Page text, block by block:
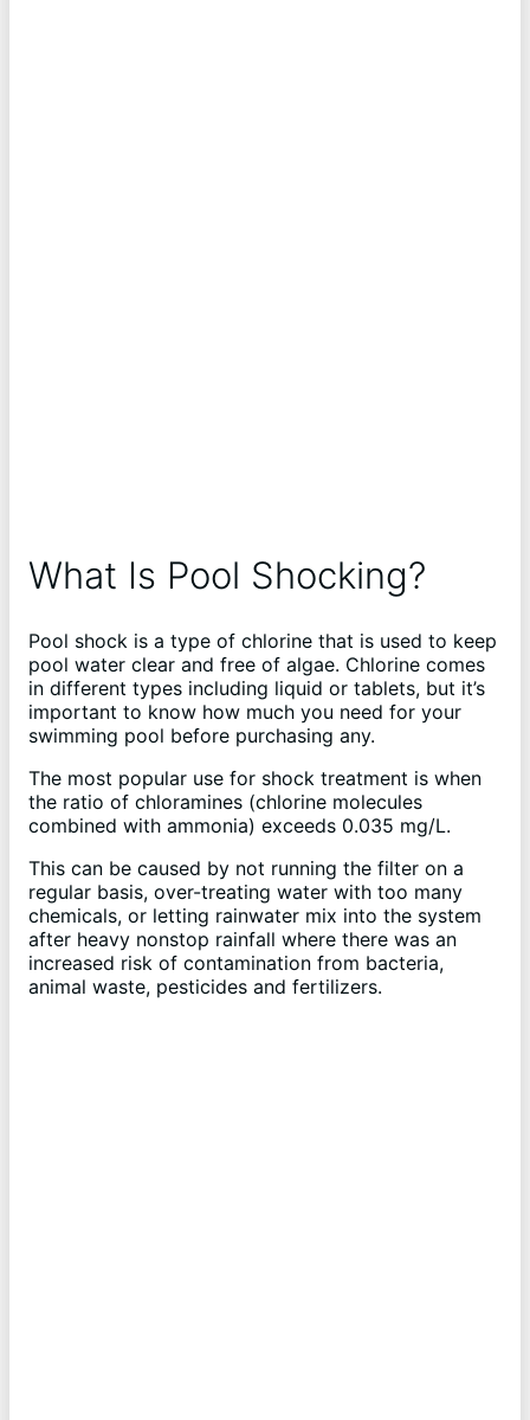
What Is Pool Shocking?
Pool shock is a type of chlorine that is used to keep
pool water clear and free of algae. Chlorine comes
in different types including liquid or tablets, but it’s
important to know how much you need for your
swimming pool before purchasing any.
The most popular use for shock treatment is when
the ratio of chloramines (chlorine molecules
combined with ammonia) exceeds 0.035 mg/L.
This can be caused by not running the filter on a
regular basis, over-treating water with too many
chemicals, or letting rainwater mix into the system
after heavy nonstop rainfall where there was an
increased risk of contamination from bacteria,
animal waste, pesticides and fertilizers.